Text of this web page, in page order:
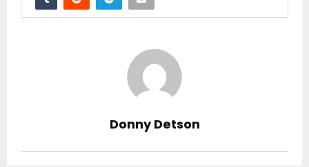
Donny Detson